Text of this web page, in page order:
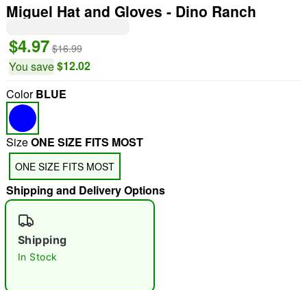
"Slide "0
Miguel Hat and Gloves - Dino Ranch
$4.97 $16.99
You save$12.02
ColorBLUE
SizeONE SIZE FITS MOST
ONE SIZE FITS MOST
Shipping and Delivery Options
Shipping
In Stock